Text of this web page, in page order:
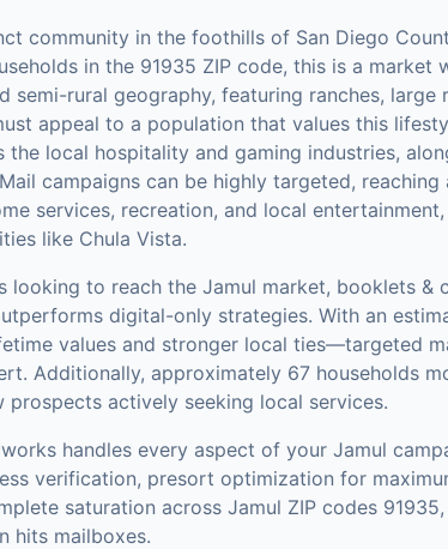
community in the foothills of San Diego
in the 91935 ZIP code, this is a
semi-rural geography, featuring ranches,
appeal to a population that values this
the local hospitality and gaming industries,
campaigns can be highly targeted,
services, recreation, and local
like Chula Vista.
looking to reach the Jamul market, booklets &
digital-only strategies. With an
values and stronger local ties—targeted
Additionally, approximately 67 households
prospects actively seeking local services.
handles every aspect of your Jamul
verification, presort optimization for
saturation across Jamul ZIP codes
hits mailboxes.